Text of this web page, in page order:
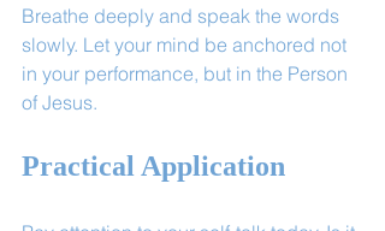
Breathe deeply and speak the words
slowly. Let your mind be anchored not
in your performance, but in the Person
of Jesus.
Practical Application